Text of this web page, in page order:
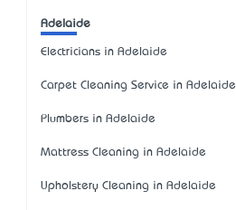
Adelaide
Electricians in Adelaide
Carpet Cleaning Service in Adelaide
Plumbers in Adelaide
Mattress Cleaning in Adelaide
Upholstery Cleaning in Adelaide